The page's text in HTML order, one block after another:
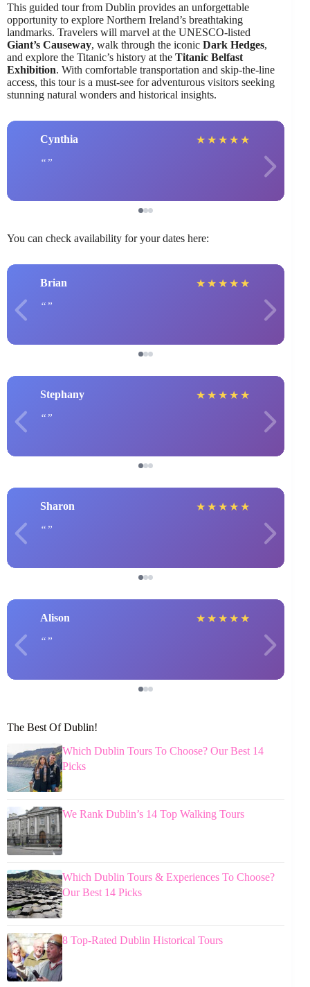
This guided tour from Dublin provides an unforgettable
opportunity to explore Northern Ireland’s breathtaking
landmarks. Travelers will marvel at the UNESCO-listed
Giant’s Causeway, walk through the iconic Dark Hedges,
and explore the Titanic’s history at the Titanic Belfast
Exhibition. With comfortable transportation and skip-the-line
access, this tour is a must-see for adventurous visitors seeking
stunning natural wonders and historical insights.
Cynthia ★ ★ ★ ★ ★
You can check availability for your dates here:
Brian ★ ★ ★ ★ ★
Stephany ★ ★ ★ ★ ★
Sharon ★ ★ ★ ★ ★
Alison ★ ★ ★ ★ ★
The Best Of Dublin!
Which Dublin Tours To Choose? Our Best 14
Picks
We Rank Dublin’s 14 Top Walking Tours
Which Dublin Tours & Experiences To Choose?
Our Best 14 Picks
8 Top-Rated Dublin Historical Tours